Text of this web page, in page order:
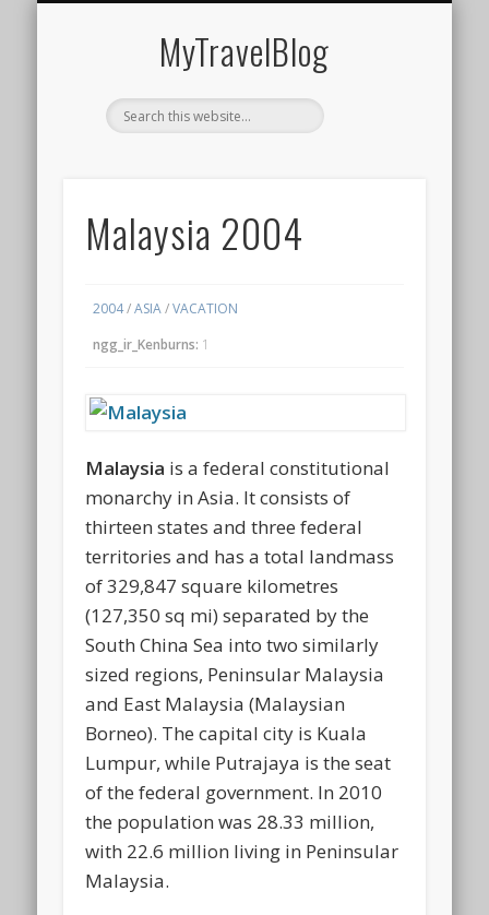
MyTravelBlog
Malaysia 2004
2004/ASIA/VACATION
ngg_ir_Kenburns: 1
Malaysia is a federal constitutional
monarchy in Asia. It consists of
thirteen states and three federal
territories and has a total landmass
of 329,847 square kilometres
(127,350 sq mi) separated by the
South China Sea into two similarly
sized regions, Peninsular Malaysia
and East Malaysia (Malaysian
Borneo). The capital city is Kuala
Lumpur, while Putrajaya is the seat
of the federal government. In 2010
the population was 28.33 million,
with 22.6 million living in Peninsular
Malaysia.